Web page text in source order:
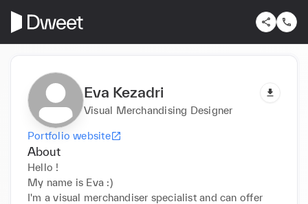
Eva Kezadri
Visual Merchandising Designer
Portfolio website
About
Hello !
My name is Eva :)
I'm a visual merchandiser specialist and can offer